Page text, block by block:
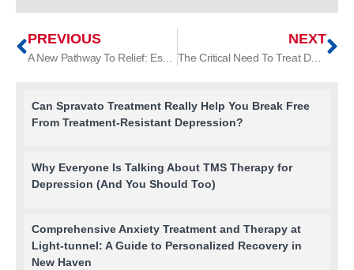
PREVIOUS
A New Pathway To Relief: Esketamine And The NMDA Receptor Revolution
NEXT
The Critical Need To Treat Depression In Men
Can Spravato Treatment Really Help You Break Free
From Treatment-Resistant Depression?
Why Everyone Is Talking About TMS Therapy for
Depression (And You Should Too)
Comprehensive Anxiety Treatment and Therapy at
Light-tunnel: A Guide to Personalized Recovery in
New Haven